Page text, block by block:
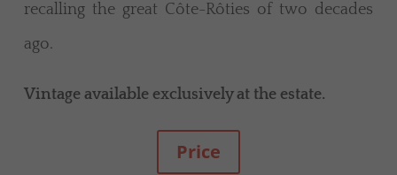
recalling the great Côte-Rôties of two decades
ago.
Vintage available exclusively at the estate.
Price